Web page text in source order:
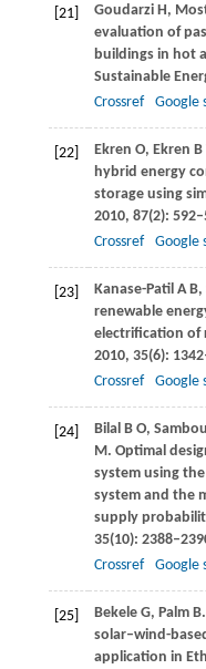
[21] GoudarziH,
evaluation of
buildings in hot
Sustainable
Crossref
Google
[22] Ekren O, Ekren B
hybrid energy
storage using
2010, 87(2):
Crossref
Google
[23] Kanase-Patil A B,
renewable
electrification of
2010, 35(6):
Crossref
Google
[24] Bilal B O, Sambou
M. Optimal
system using
system and the
supply
35(10):
Crossref
Google
[25] BekeleG, Palm B
solar–wind-
application in